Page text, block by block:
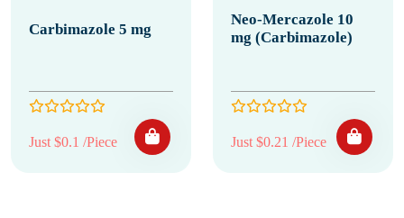
Carbimazole 5 mg
Just $0.1 /Piece
Neo-Mercazole 10
mg (Carbimazole)
Just $0.21 /Piece